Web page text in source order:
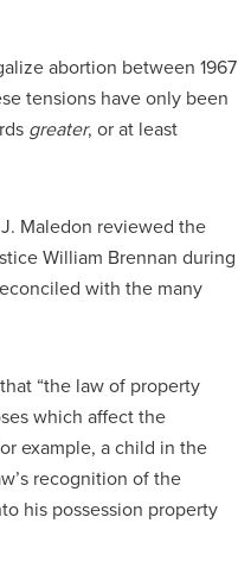
abortion between 1967
tensions have only been
greater, or at least
Maledon reviewed the
William Brennan during
with the many
“the law of property
which affect the
example, a child in the
recognition of the
his possession property